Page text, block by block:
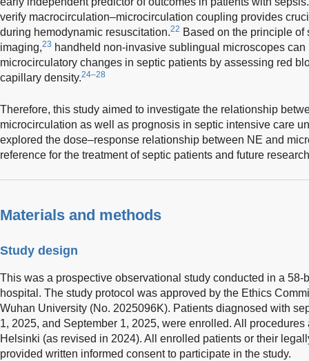
verify macrocirculation–microcirculation coupling provides
during hemodynamic resuscitation.22 Based on the principle
imaging,23 handheld non-invasive sublingual microscopes
microcirculatory changes in septic patients by assessing red
capillary density.24–28
Therefore, this study aimed to investigate the relationship
microcirculation as well as prognosis in septic intensive care
explored the dose–response relationship between NE and
reference for the treatment of septic patients and future
Materials and methods
Study design
This was a prospective observational study conducted in a 58-
hospital. The study protocol was approved by the Ethics
Wuhan University (No. 2025096K). Patients diagnosed with
1, 2025, and September 1, 2025, were enrolled. All
Helsinki (as revised in 2024). All enrolled patients or their
provided written informed consent to participate in the study.